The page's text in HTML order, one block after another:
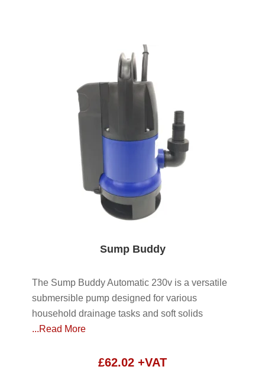
Sump Buddy
The Sump Buddy Automatic 230v is a versatile
submersible pump designed for various
household drainage tasks and soft solids
...Read More
£62.02 +VAT